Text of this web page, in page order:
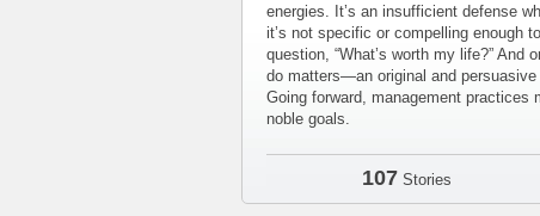
energies. It’s an insufficient defense
it’s not specific or compelling enough
question, “What’s worth my life?”
do matters—an original and persuasive
Going forward, management
noble goals.
107Stories